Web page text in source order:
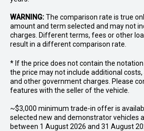
WARNING:The comparison rate is true
amount and term selected and may not
charges. Different terms, fees or other
result in a different comparison rate.
* If the price does not contain the
the price may not include additional
and other government charges. Please
features with the seller of the vehicle.
~$3,000 minimum trade-in offer is
selected new and demonstrator vehicles
between 1 August 2026 and 31 August